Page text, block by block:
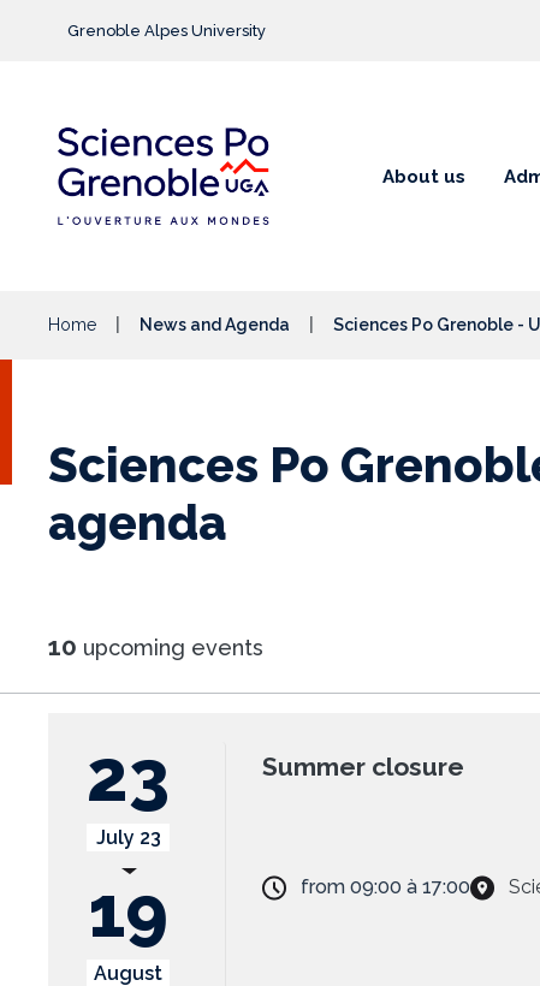
Grenoble Alpes University
About us
Home News and Agenda Sciences Po Grenoble -
Sciences Po
agenda
10 upcoming events
23
July 23
19
August
Summer closure
from 09:00 à 17:00